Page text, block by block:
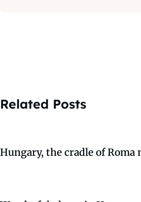
Related Posts
Hungary, the cradle of Roma